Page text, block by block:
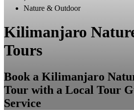
Nature & Outdoor
Kilimanjaro
Tours
Book a Kilimanjaro
Tour with a Local Tour
Service